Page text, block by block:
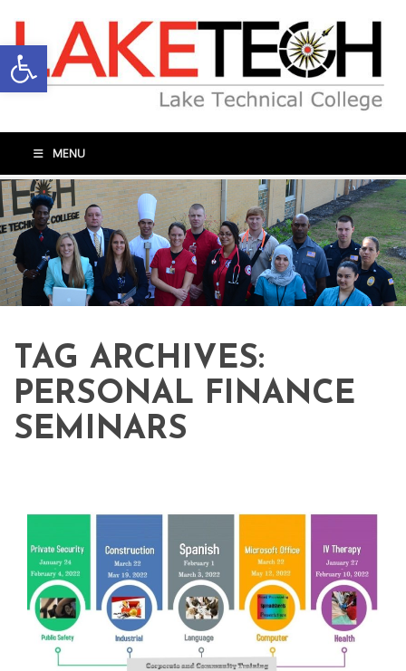
Open toolbar
MENU
TAG ARCHIVES:
PERSONAL FINANCE
SEMINARS